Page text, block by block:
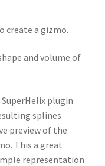
create a gizmo.
and volume of
plugin
splines
preview of the
This a great
representation